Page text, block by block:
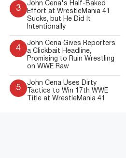
3
John Cena's Half-Baked
Effort at WrestleMania 41
Sucks, but He Did It
Intentionally
4
John Cena Gives Reporters
a Clickbait Headline,
Promising to Ruin Wrestling
on WWE Raw
5
John Cena Uses Dirty
Tactics to Win 17th WWE
Title at WrestleMania 41